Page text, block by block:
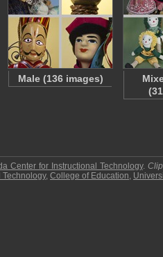
Male (136 images)
Center for Instructional Technology.
Technology, College of Education,